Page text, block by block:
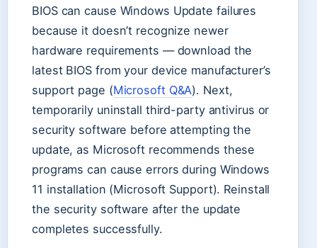
BIOS can cause Windows Update failures
because it doesn’t recognize newer
hardware requirements — download the
latest BIOS from your device manufacturer’s
support page (Microsoft Q&A). Next,
temporarily uninstall third-party antivirus or
security software before attempting the
update, as Microsoft recommends these
programs can cause errors during Windows
11 installation (Microsoft Support). Reinstall
the security software after the update
completes successfully.